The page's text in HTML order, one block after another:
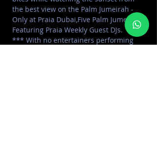
the best view on the Palm Jumeirah -
Only at Praia Dubai,Five Palm Jumeirah,
Featuring Praia Weekly Guest DJs.
*** With no entertainers performing